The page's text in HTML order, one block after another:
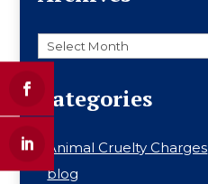
Archives
Categories
Animal Cruelty Charges
blog